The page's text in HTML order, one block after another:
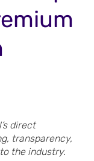
direct
transparency,
the industry.